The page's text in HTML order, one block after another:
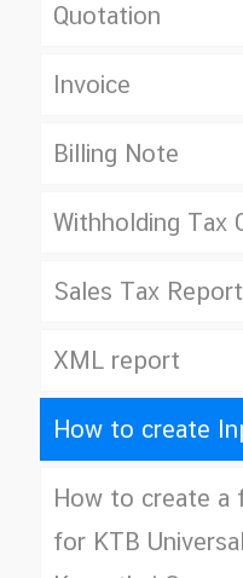
Quotation
Invoice
Billing Note
Withholding Tax
Sales Tax Report
XML report
How to create
How to create a
for KTB